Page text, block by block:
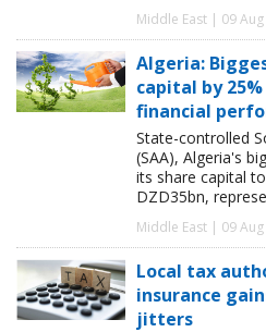
Middle East | 09
Algeria:
capital by
financial
State-controlled
(SAA), Algeria's
its share capital
DZD35bn,
Middle East | 09
Local tax
insurance
jitters